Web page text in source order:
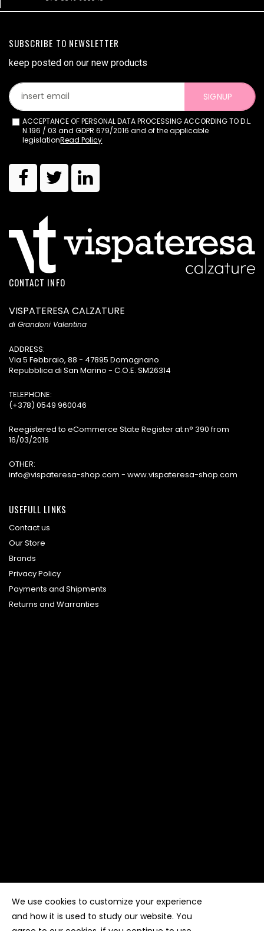
SUBSCRIBE TO NEWSLETTER
keep posted on our new products
SIGNUP
ACCEPTANCE OF PERSONAL DATA PROCESSING ACCORDING TO D.L.
N.196 / 03 and GDPR 679/2016 and of the applicable
legislationRead Policy
CONTACT INFO
VISPATERESA CALZATURE
di Grandoni Valentina
ADDRESS:
Via 5 Febbraio, 88 - 47895 Domagnano
Repubblica di San Marino - C.O.E. SM26314
TELEPHONE:
(+378) 0549 960046
Reegistered to eCommerce State Register at n° 390 from
16/03/2016
OTHER:
info@vispateresa-shop.com - www.vispateresa-shop.com
USEFULL LINKS
Contact us
Our Store
Brands
Privacy Policy
Payments and Shipments
Returns and Warranties
Copyright ©Kyuubi Cloud SolutionbySTUDIO
rights reserved
We use cookies to customize your experience
and how it is used to study our website. You